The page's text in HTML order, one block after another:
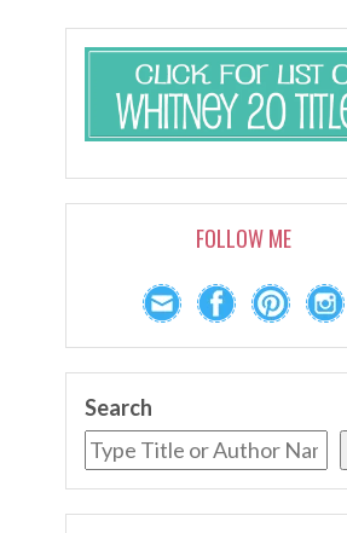
FOLLOW ME
Search